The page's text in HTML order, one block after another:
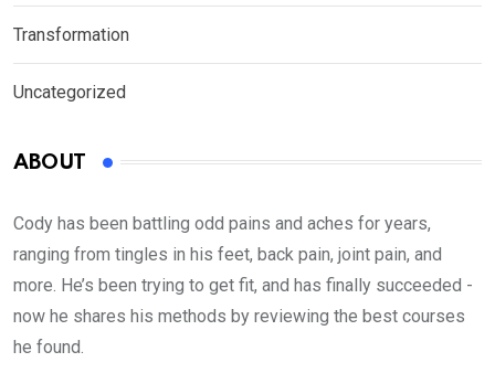
Transformation
Uncategorized
ABOUT
Cody has been battling odd pains and aches for years,
ranging from tingles in his feet, back pain, joint pain, and
more. He’s been trying to get fit, and has finally succeeded -
now he shares his methods by reviewing the best courses
he found.